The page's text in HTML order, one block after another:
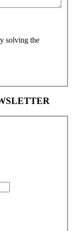
solving the